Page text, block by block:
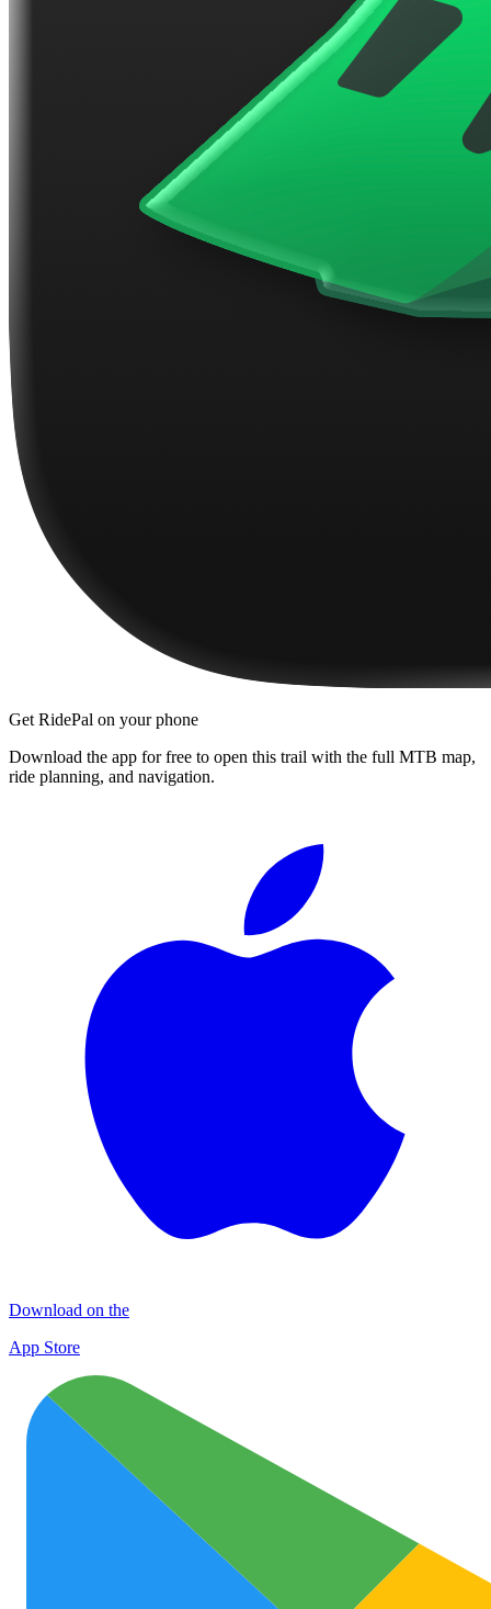
Get RidePal on your phone
Download the app for free to open this trail with the full MTB map,
ride planning, and navigation.
Download on the
App Store